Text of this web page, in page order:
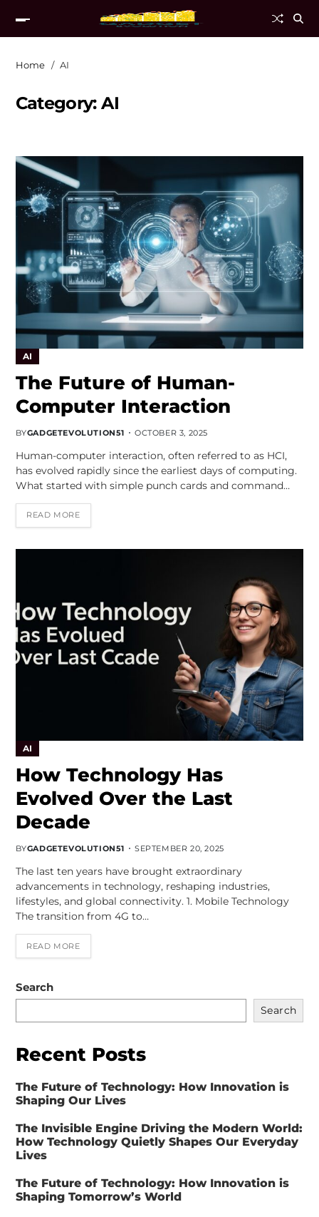
Home AI
Category:AI
AI
The Future of Human-
Computer Interaction
BYGADGETEVOLUTION51 OCTOBER 3, 2025
Human-computer interaction, often referred to as HCI,
has evolved rapidly since the earliest days of computing.
What started with simple punch cards and command…
READ MORE
AI
How Technology Has
Evolved Over the Last
Decade
BYGADGETEVOLUTION51 SEPTEMBER 20, 2025
The last ten years have brought extraordinary
advancements in technology, reshaping industries,
lifestyles, and global connectivity. 1. Mobile Technology
The transition from 4G to…
READ MORE
Search
Search
Recent Posts
The Future of Technology: How Innovation is
Shaping Our Lives
The Invisible Engine Driving the Modern World:
How Technology Quietly Shapes Our Everyday
Lives
The Future of Technology: How Innovation is
Shaping Tomorrow’s World